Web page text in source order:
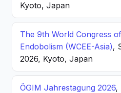
Kyoto, Japan
The 9th World Congress
Endobolism (WCEE-Asia),
2026, Kyoto, Japan
ÖGIM Jahrestagung 2026,